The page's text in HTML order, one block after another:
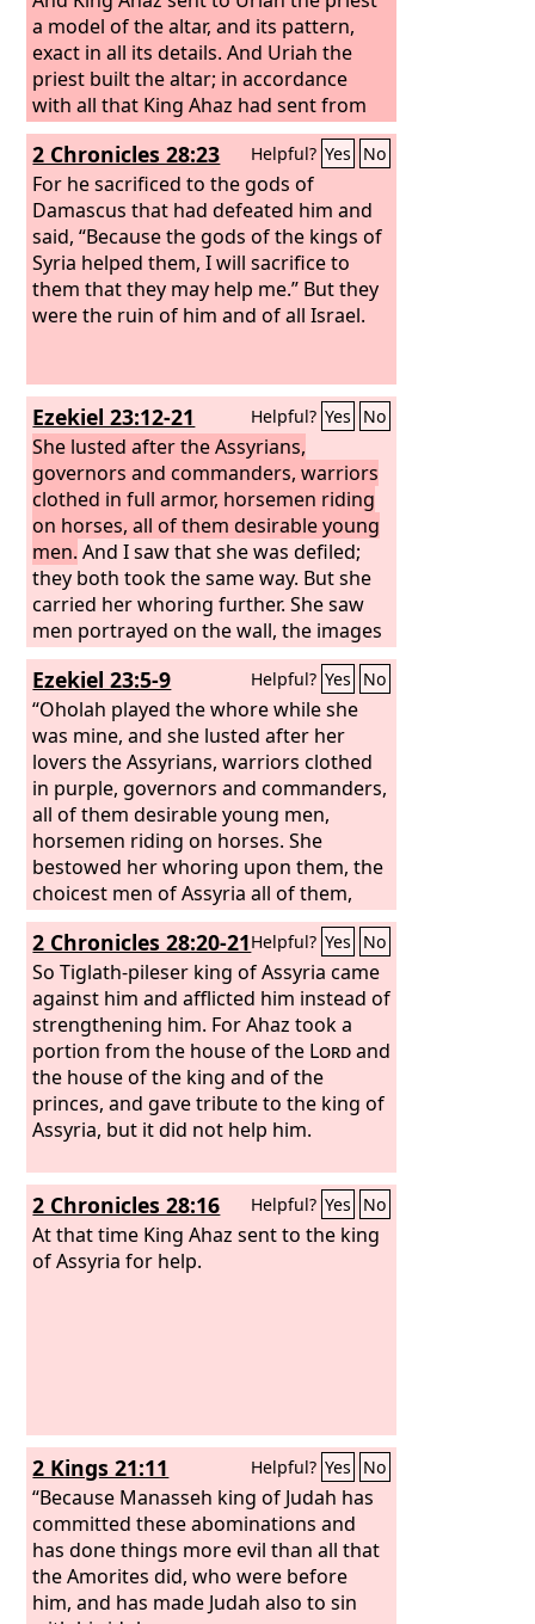
a model of the altar, and its pattern,
exact in all its details. And Uriah the
priest built the altar; in accordance
with all that King Ahaz had sent from
Damascus, so Uriah the priest made it,
before King Ahaz arrived from
Damascus. And when the king came
from Damascus, the king viewed the
altar. Then the king drew near to the
altar and went up on it and burned his
burnt offering and his grain offering
and poured his drink offering and
was before theLordhe removed from
the front of the house, from the place
between his altar and the house of the
Lord, and put it on the north side of his
altar.
2 Chronicles 28:23 Helpful? Yes No
For he sacrificed to the gods of
Damascus that had defeated him and
said, “Because the gods of the kings of
Syria helped them, I will sacrifice to
them that they may help me.” But they
were the ruin of him and of all Israel.
Ezekiel 23:12-21 Helpful? Yes No
She lusted after the Assyrians,
governors and commanders, warriors
clothed in full armor, horsemen riding
on horses, all of them desirable young
men. And I saw that she was defiled;
they both took the same way. But she
carried her whoring further. She saw
men portrayed on the wall, the images
of the Chaldeans portrayed in
vermilion, wearing belts on their
waists, with flowing turbans on their
heads, all of them having the
appearance of officers, a likeness of
Babylonians whose native land was
Chaldea. When she saw them, she
lusted after them and sent messengers
to them in Chaldea.
Ezekiel 23:5-9 Helpful? Yes No
“Oholah played the whore while she
was mine, and she lusted after her
lovers the Assyrians, warriors clothed
in purple, governors and commanders,
all of them desirable young men,
horsemen riding on horses. She
bestowed her whoring upon them, the
choicest men of Assyria all of them,
and she defiled herself with all the idols
of everyone after whom she lusted.
She did not give up her whoring that
she had begun in Egypt; for in her
youth men had lain with her and
handled her virgin bosom and poured
out their whoring lust upon her.
Therefore I delivered her into the
hands of her lovers, into the hands of
2 Chronicles 28:20-21Helpful? Yes No
So Tiglath-pileser king of Assyria came
against him and afflicted him instead of
strengthening him. For Ahaz took a
portion from the house of the Lordand
the house of the king and of the
princes, and gave tribute to the king of
Assyria, but it did not help him.
2 Chronicles 28:16 Helpful? Yes No
At that time King Ahaz sent to the king
of Assyria for help.
2 Kings 21:11 Helpful? Yes No
“Because Manasseh king of Judah has
committed these abominations and
has done things more evil than all that
the Amorites did, who were before
him, and has made Judah also to sin